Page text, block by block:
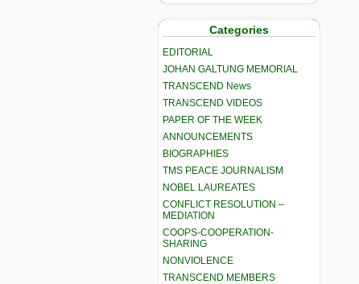
Categories
EDITORIAL
JOHAN GALTUNG MEMORIAL
TRANSCEND News
TRANSCEND VIDEOS
PAPER OF THE WEEK
ANNOUNCEMENTS
BIOGRAPHIES
TMS PEACE JOURNALISM
NOBEL LAUREATES
CONFLICT RESOLUTION –
MEDIATION
COOPS-COOPERATION-
SHARING
NONVIOLENCE
TRANSCEND MEMBERS